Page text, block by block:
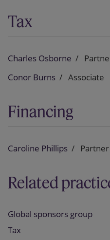
Tax
Charles Osborne
Conor Burns
Associate
Financing
Caroline Phillips Partner
Related
Global sponsors group
Tax